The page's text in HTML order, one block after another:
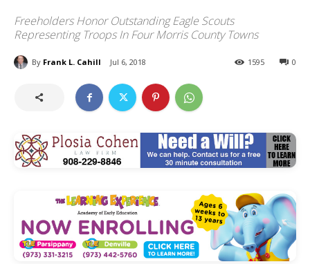
Freeholders Honor Outstanding Eagle Scouts
Representing Troops In Four Morris County Towns
By Frank L. Cahill Jul 6, 2018 0
1595